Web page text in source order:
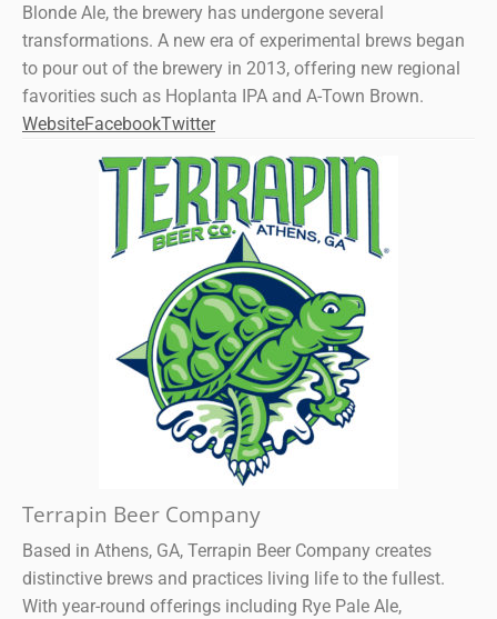
Blonde Ale, the brewery has undergone several
transformations. A new era of experimental brews began
to pour out of the brewery in 2013, offering new regional
favorities such as Hoplanta IPA and A-Town Brown.
WebsiteFacebookTwitter
Terrapin Beer Company
Based in Athens, GA, Terrapin Beer Company creates
distinctive brews and practices living life to the fullest.
With year-round offerings including Rye Pale Ale,